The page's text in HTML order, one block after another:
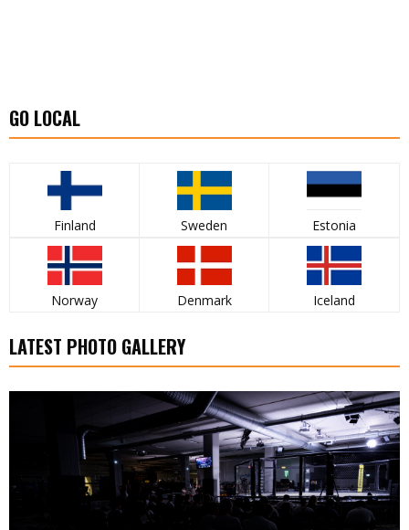
GO LOCAL
Finland Sweden Estonia
Norway Denmark Iceland
LATEST PHOTO GALLERY